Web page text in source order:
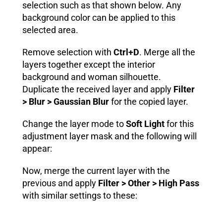
selection such as that shown below. Any
background color can be applied to this
selected area.
Remove selection with Ctrl+D. Merge all the
layers together except the interior
background and woman silhouette.
Duplicate the received layer and apply Filter
> Blur > Gaussian Blurfor the copied layer.
Change the layer mode toSoft Lightfor this
adjustment layer mask and the following will
appear:
Now, merge the current layer with the
previous and apply Filter > Other > High Pass
with similar settings to these: